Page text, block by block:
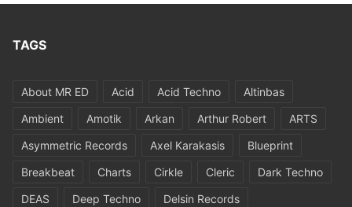
TAGS
About MR ED Acid Acid Techno
Altinbas
Ambient
Amotik Arkan Arthur Robert
ARTS
Asymmetric Records
Axel Karakasis
Blueprint
Breakbeat
Charts Cirkle Cleric
Dark Techno
DEAS
Deep Techno
Delsin Records